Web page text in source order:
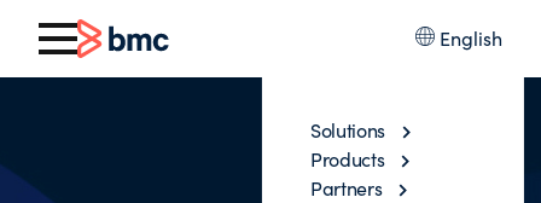
English
Solutions
Products
Partners